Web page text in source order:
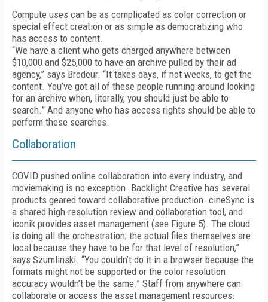
Compute uses can be as complicated as color correction or
special effect creation or as simple as democratizing who
has access to content.
“We have a client who gets charged anywhere between
$10,000 and $25,000 to have an archive pulled by their ad
agency,” says Brodeur. “It takes days, if not weeks, to get the
content. You’ve got all of these people running around looking
for an archive when, literally, you should just be able to
search.” And anyone who has access rights should be able to
perform these searches.
Collaboration
COVID pushed online collaboration into every industry, and
moviemaking is no exception. Backlight Creative has several
products geared toward collaborative production. cine­Sync is
a shared high-resolution review and collaboration tool, and
iconik provides asset management (see Figure 5). The cloud
is doing all the orchestration; the actual files themselves are
local because they have to be for that level of resolution,”
says Szumlinski. “You couldn’t do it in a browser because the
formats might not be supported or the color resolution
accuracy wouldn’t be the same.” Staff from anywhere can
collaborate or access the asset management resources.